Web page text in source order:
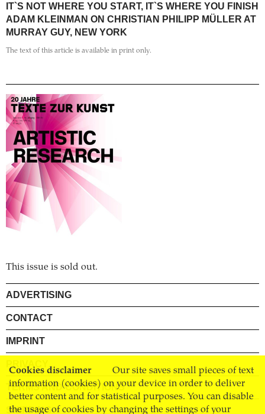
Cookies disclaimer
Our site saves small pieces of text
information (cookies) on your device in order to deliver
better content and for statistical purposes. You can disable
the usage of cookies by changing the settings of your
IT`S NOT WHERE YOU START, IT`S WHERE YOU FINISH
ADAM KLEINMAN ON CHRISTIAN PHILIPP MÜLLER AT
MURRAY GUY, NEW YORK
The text of this article is available in print only.
This issue is sold out.
ADVERTISING
CONTACT
IMPRINT
PRIVACY
TERMS AND CONDITIONS
SHIPPING